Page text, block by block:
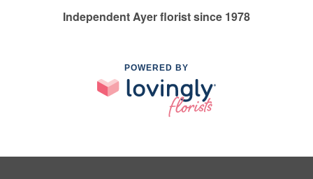
Independent Ayer florist since 1978
POWERED BY